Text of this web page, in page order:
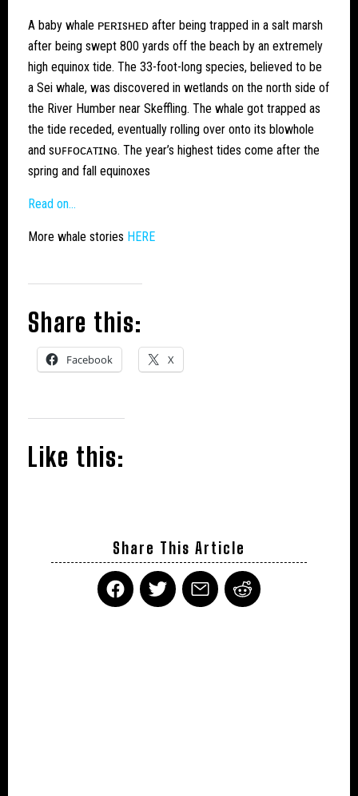
A baby whale ᴘᴇʀɪsʜᴇᴅ after being trapped in a salt marsh
after being swept 800 yards off the beach by an extremely
high equinox tide. The 33-foot-long species, believed to be
a Sei whale, was discovered in wetlands on the north side of
the River Humber near Skeffling. The whale got trapped as
the tide receded, eventually rolling over onto its blowhole
and sᴜꜰꜰᴏᴄᴀᴛɪɴɢ. The year’s highest tides come after the
spring and fall equinoxes
Read on…
More whale stories HERE
Share this:
Facebook X
Like this:
Share This Article